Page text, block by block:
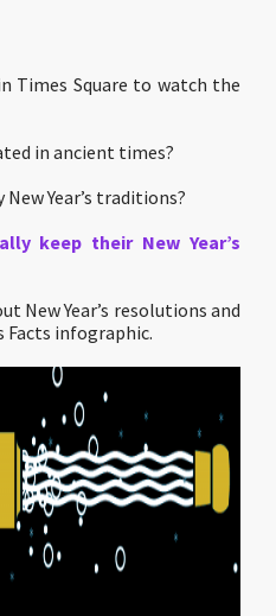
Times Square to watch the
in ancient times?
Year’s traditions?
keep their New Year’s
New Year’s resolutions and
Facts infographic.